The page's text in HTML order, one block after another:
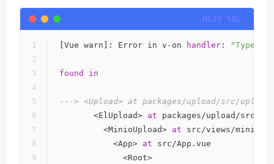
[Vue warn]: Error in v-on handler :
found in
---> <Upload> at packages/upload/src/
       <ElUpload>
at packages/upload/src/
         <MinioUpload>
at src/views/minio-
           <App>
at src/App.vue
             <Root>